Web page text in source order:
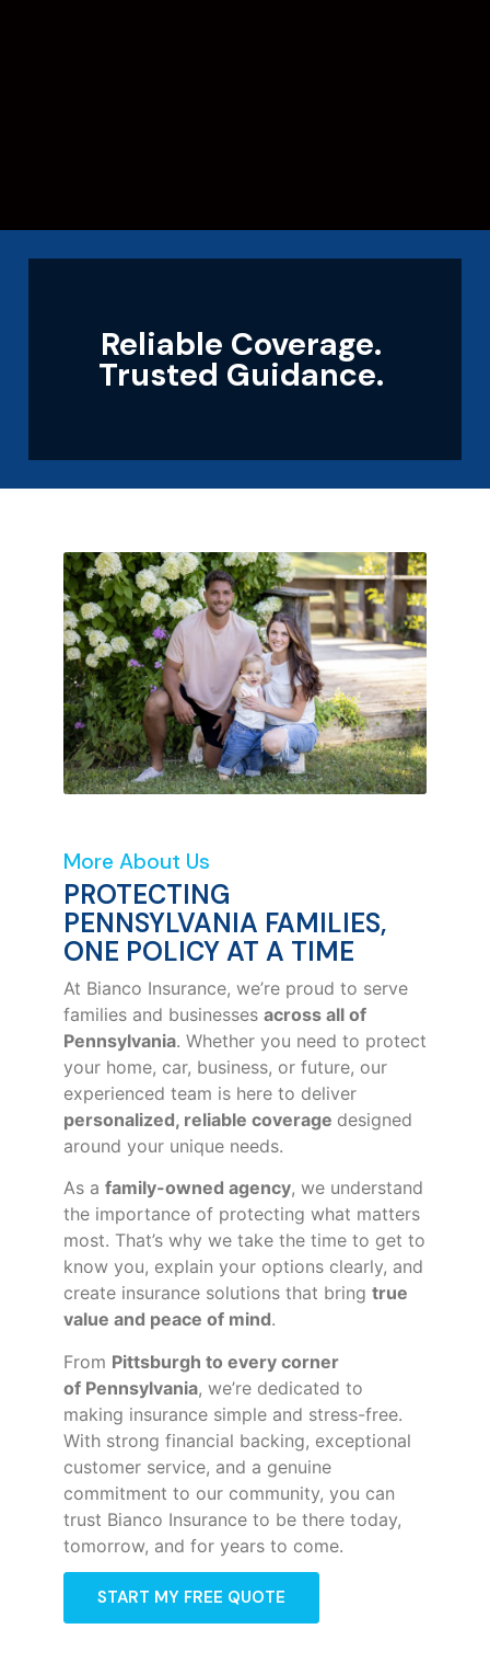
Reliable Coverage.
Trusted Guidance.
More About Us
PROTECTING
PENNSYLVANIA FAMILIES,
ONE POLICY AT A TIME
At Bianco Insurance, we’re proud to serve
families and businesses across all of
Pennsylvania. Whether you need to protect
your home, car, business, or future, our
experienced team is here to deliver
personalized, reliable coverage designed
around your unique needs.
As a family-owned agency, we understand
the importance of protecting what matters
most. That’s why we take the time to get to
know you, explain your options clearly, and
create insurance solutions that bring true
value and peace of mind.
From Pittsburgh to every corner
of Pennsylvania, we’re dedicated to
making insurance simple and stress-free.
With strong financial backing, exceptional
customer service, and a genuine
commitment to our community, you can
trust Bianco Insurance to be there today,
tomorrow, and for years to come.
START MY FREE QUOTE